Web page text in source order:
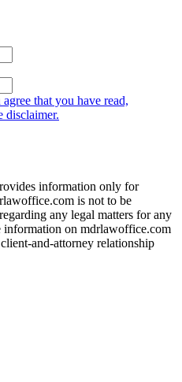
information only for
is not to be
any legal matters for any
on mdrlawoffice.com
and-attorney relationship